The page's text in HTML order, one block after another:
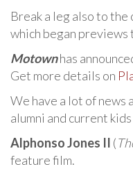
Break a leg also to the
which began
Motownhas
Get more details on
We have a lot of
alumni and current
Alphonso Jones II (
feature film.